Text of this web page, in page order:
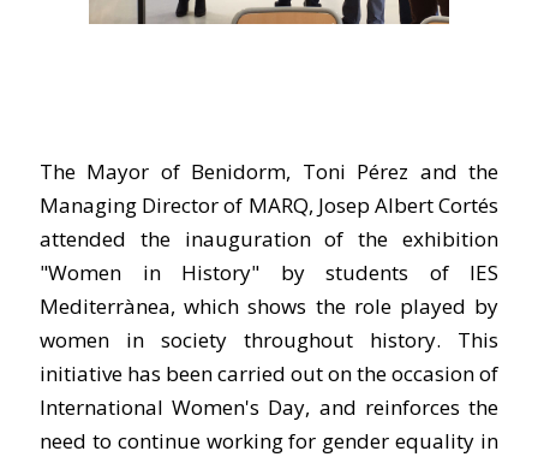
The Mayor of Benidorm, Toni Pérez and the
Managing Director of MARQ, Josep Albert Cortés
attended the inauguration of the exhibition
"Women in History" by students of IES
Mediterrànea, which shows the role played by
women in society throughout history. This
initiative has been carried out on the occasion of
International Women's Day, and reinforces the
need to continue working for gender equality in